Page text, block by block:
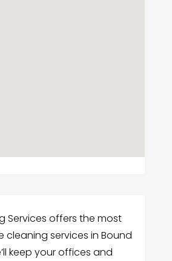
Services offers the most
cleaning services in Bound
keep your offices and